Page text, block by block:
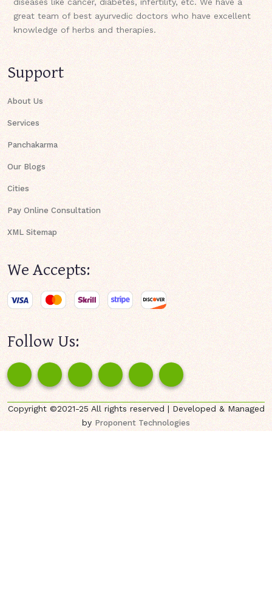
great team of best ayurvedic doctors who have excellent
knowledge of herbs and therapies.
Support
About Us
Services
Panchakarma
Our Blogs
Cities
Pay Online Consultation
XML Sitemap
We Accepts:
Follow Us:
Copyright ©2021-25 All rights reserved | Developed & Managed
byProponent Technologies